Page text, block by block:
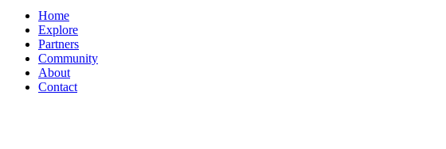
Home
Explore
Partners
Community
About
Contact